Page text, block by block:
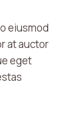
eiusmod
at auctor
eget